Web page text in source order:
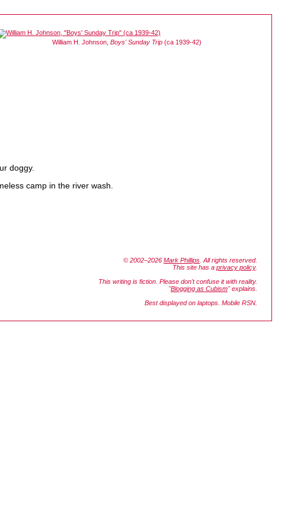
William H. Johnson, Boys' Sunday Trip (ca 1939-42)
doggy.
camp in the river wash.
© 2002–2026 Mark Phillips . All rights reserved.
This site has a privacy policy.
This writing is fiction. Please don't confuse it with reality.
"Blogging as Cubism" explains.
Best displayed on laptops. Mobile RSN.